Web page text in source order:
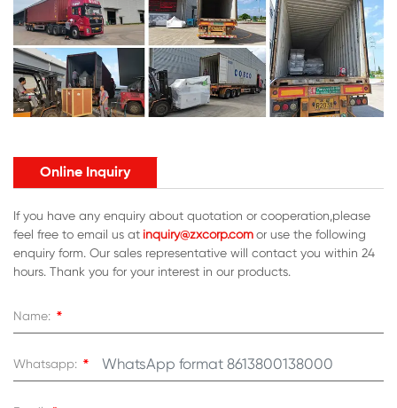
Online Inquiry
If you have any enquiry about quotation or cooperation,please
feel free to email us atinquiry@zxcorp.comor use the following
enquiry form. Our sales representative will contact you within 24
hours. Thank you for your interest in our products.
Name: *
Whatsapp: *